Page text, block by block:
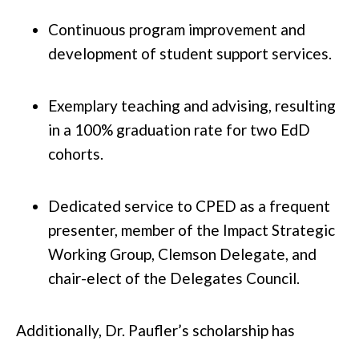
Continuous program improvement and
development of student support services.
Exemplary teaching and advising, resulting
in a 100% graduation rate for two EdD
cohorts.
Dedicated service to CPED as a frequent
presenter, member of the Impact Strategic
Working Group, Clemson Delegate, and
chair-elect of the Delegates Council.
Additionally, Dr. Paufler’s scholarship has